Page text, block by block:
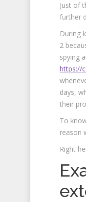
Just of
further
During
2
spying
https://
days,
their
To
reason
Right